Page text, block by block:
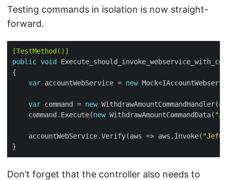
Testing commands in isolation is now straight-
forward.
[TestMethod()]
public void
var accountWebService = new
var command = new
    command.Execute(
new WithdrawAmountCommandData(
    accountWebService.Verify(aws => aws.Invoke(
Don’t forget that the controller also needs to